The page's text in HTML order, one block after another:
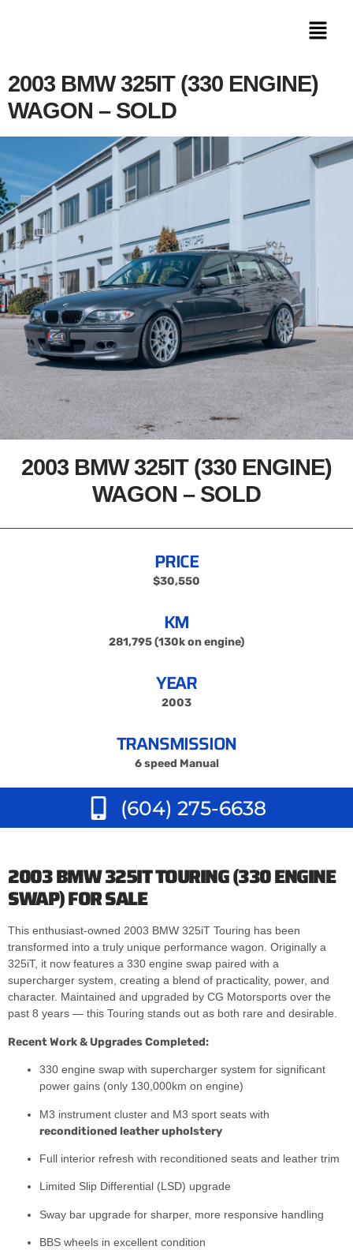
2003 BMW 325IT (330 ENGINE)
WAGON – SOLD
2003 BMW 325IT (330 ENGINE)
WAGON – SOLD
PRICE
$30,550
KM
281,795 (130k on engine)
YEAR
2003
TRANSMISSION
6 speed Manual
(604) 275-6638
2003 BMW 325IT TOURING (330 ENGINE
SWAP) FOR SALE
This enthusiast-owned 2003 BMW 325iT Touring has been
transformed into a truly unique performance wagon. Originally a
325iT, it now features a 330 engine swap paired with a
supercharger system, creating a blend of practicality, power, and
character. Maintained and upgraded by CG Motorsports over the
past 8 years — this Touring stands out as both rare and desirable.
Recent Work & Upgrades Completed:
330 engine swap with supercharger system for significant
power gains (only 130,000km on engine)
M3 instrument cluster and M3 sport seats with
reconditioned leather upholstery
Full interior refresh with reconditioned seats and leather trim
Limited Slip Differential (LSD) upgrade
Sway bar upgrade for sharper, more responsive handling
BBS wheels in excellent condition